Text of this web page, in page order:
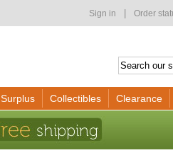
Sign in Order
Collectibles Clearance